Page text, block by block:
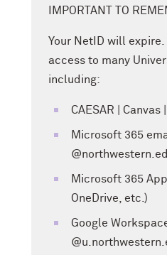
IMPORTANT TO
Your NetID will expire.
access to many
including:
CAESAR | Canvas
Microsoft 365
Microsoft 365
OneDrive, etc.)
Google